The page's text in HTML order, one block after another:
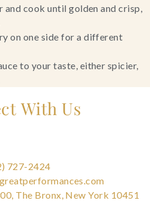
and cook until golden and crisp,
on one side for a different
to your taste, either spicier,
With Us
727-2424
The Bronx, New York 10451